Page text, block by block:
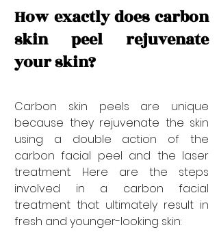
How exactly does carbon
skin peel rejuvenate
your skin?
Carbon skin peels are unique
because they rejuvenate the skin
using a double action of the
carbon facial peel and the laser
treatment. Here are the steps
involved in a carbon facial
treatment that ultimately result in
fresh and younger-looking skin: